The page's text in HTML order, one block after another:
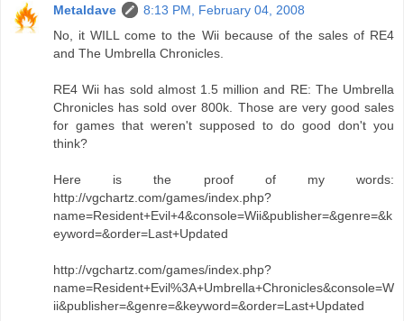
Metaldave
8:13 PM, February 04, 2008
No, it WILL come to the Wii because of the sales of RE4
and The Umbrella Chronicles.
RE4 Wii has sold almost 1.5 million and RE: The Umbrella
Chronicles has sold over 800k. Those are very good sales
for games that weren't supposed to do good don't you
think?
Here is the proof of my words:
http://vgchartz.com/games/index.php?
name=Resident+Evil+4&console=Wii&publisher=&genre=&k
eyword=&order=Last+Updated
http://vgchartz.com/games/index.php?
name=Resident+Evil%3A+Umbrella+Chronicles&console=W
ii&publisher=&genre=&keyword=&order=Last+Updated